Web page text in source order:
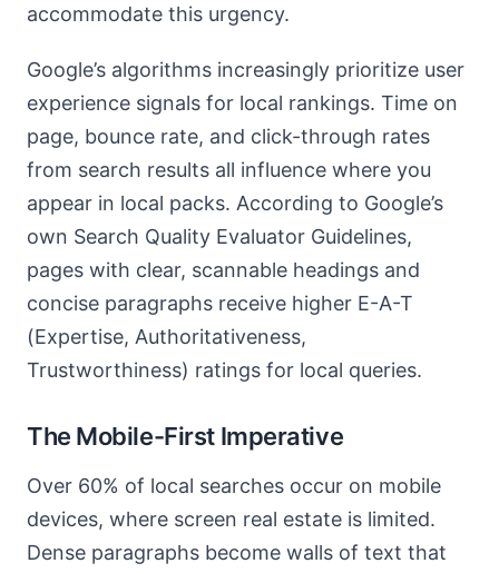
accommodate this urgency.
Google’s algorithms increasingly prioritize user
experience signals for local rankings. Time on
page, bounce rate, and click-through rates
from search results all influence where you
appear in local packs. According to Google’s
own Search Quality Evaluator Guidelines,
pages with clear, scannable headings and
concise paragraphs receive higher E-A-T
(Expertise, Authoritativeness,
Trustworthiness) ratings for local queries.
The Mobile-First Imperative
Over 60% of local searches occur on mobile
devices, where screen real estate is limited.
Dense paragraphs become walls of text that